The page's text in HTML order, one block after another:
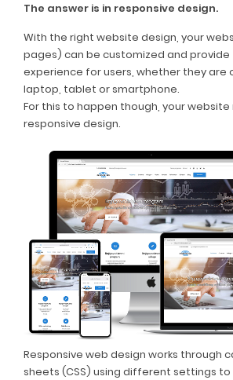
The answer is in responsive design.
With the right website design, your
pages) can be customized and
experience for users, whether they are
laptop, tablet or smartphone.
For this to happen though, your website
responsive design.
Responsive web design works through
sheets (CSS) using different settings